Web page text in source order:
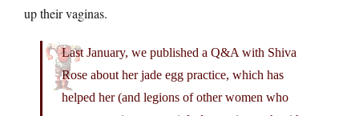
up their vaginas.
Last January, we published a Q&A with Shiva
Rose about her jade egg practice, which has
helped her (and legions of other women who